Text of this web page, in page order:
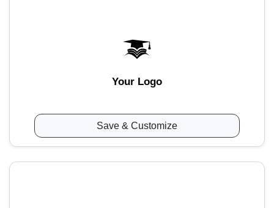
Your Logo
Save & Customize